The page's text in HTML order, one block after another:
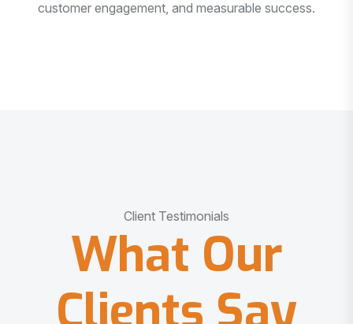
customer engagement, and measurable success.
Client Testimonials
What Our
Clients Say